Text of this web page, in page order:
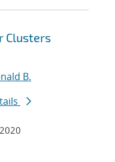
Clusters
B.
2020